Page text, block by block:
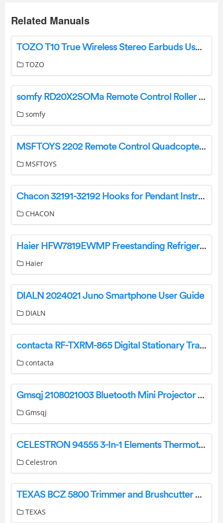
Related Manuals
TOZO T10 True Wireless Stereo Earbuds User Guide
TOZO
somfy RD20X2SOMa Remote Control Roller Door Installation Guide
somfy
MSFTOYS 2202 Remote Control Quadcopter Instruction Manual
MSFTOYS
Chacon 32191-32192 Hooks for Pendant Instructions
CHACON
Haier HFW7819EWMP Freestanding Refrigerator with Water Dispenser User Guide
Haier
DIALN 2024021 Juno Smartphone User Guide
DIALN
contacta RF-TXRM-865 Digital Stationary Transmitter Instruction Manual
contacta
Gmsqj 2108021003 Bluetooth Mini Projector User Manual
Gmsqj
CELESTRON 94555 3-In-1 Elements Thermotorch 3 Hand Warmer Flashlight and Power Bank Instruction Manual
Celestron
TEXAS BCZ 5800 Trimmer and Brushcutter User Manual
TEXAS